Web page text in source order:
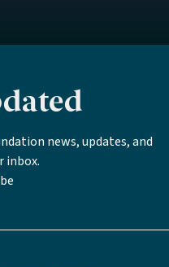
news, updates, and
inbox.